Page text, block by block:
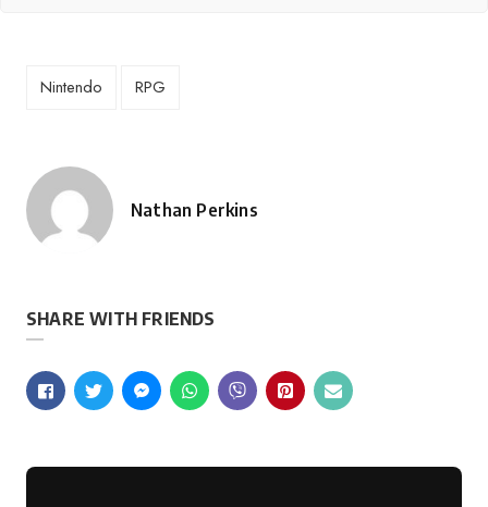
Nintendo RPG
Posted
Nathan Perkins
SHARE WITH FRIENDS